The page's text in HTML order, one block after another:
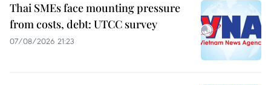
Thai SMEs face mounting pressure
from costs, debt: UTCC survey
07/08/2026 21:23